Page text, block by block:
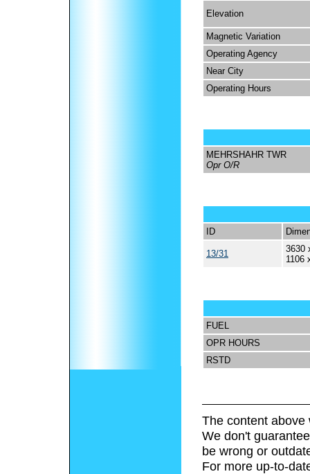
Elevation
Magnetic Variation
Operating Agency
Near City
Operating Hours
MEHRSHAHR TWR
Opr O/R
ID
13/31
3630
1106
FUEL
OPR HOURS
RSTD
The content above
We don't
be wrong or
For more up-to-